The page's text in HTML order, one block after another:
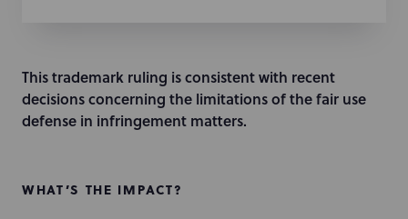
This trademark ruling is consistent with recent
decisions concerning the limitations of the fair use
defense in infringement matters.
WHAT’S THE IMPACT?